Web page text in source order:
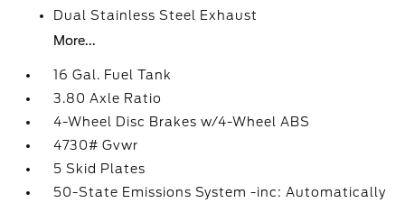
Dual Stainless Steel Exhaust
More...
16 Gal. Fuel Tank
3.80 Axle Ratio
4-Wheel Disc Brakes w/4-Wheel ABS
4730# Gvwr
5 Skid Plates
50-State Emissions System -inc: Automatically